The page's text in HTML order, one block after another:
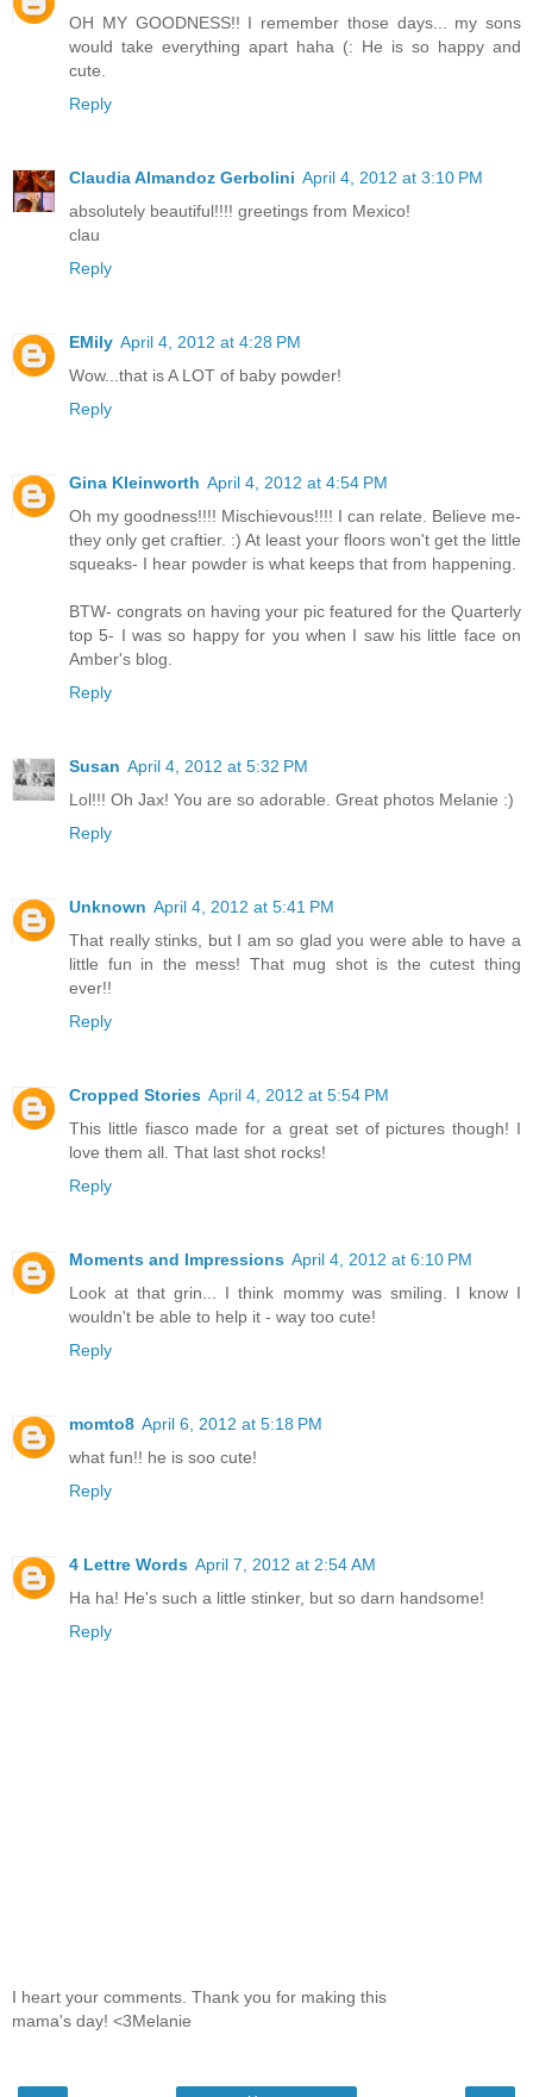
OH MY GOODNESS!! I remember those days... my sons
would take everything apart haha (: He is so happy and
cute.
Reply
Claudia Almandoz Gerbolini April 4, 2012 at 3:10 PM
absolutely beautiful!!!! greetings from Mexico!
clau
Reply
EMily April 4, 2012 at 4:28 PM
Wow...that is A LOT of baby powder!
Reply
Gina Kleinworth April 4, 2012 at 4:54 PM
Oh my goodness!!!! Mischievous!!!! I can relate. Believe me-
they only get craftier. :) At least your floors won't get the little
squeaks- I hear powder is what keeps that from happening.
BTW- congrats on having your pic featured for the Quarterly
top 5- I was so happy for you when I saw his little face on
Amber's blog.
Reply
Susan April 4, 2012 at 5:32 PM
Lol!!! Oh Jax! You are so adorable. Great photos Melanie :)
Reply
Unknown April 4, 2012 at 5:41 PM
That really stinks, but I am so glad you were able to have a
little fun in the mess! That mug shot is the cutest thing
ever!!
Reply
Cropped Stories April 4, 2012 at 5:54 PM
This little fiasco made for a great set of pictures though! I
love them all. That last shot rocks!
Reply
Moments and Impressions April 4, 2012 at 6:10 PM
Look at that grin... I think mommy was smiling. I know I
wouldn't be able to help it - way too cute!
Reply
momto8 April 6, 2012 at 5:18 PM
what fun!! he is soo cute!
Reply
4 Lettre Words April 7, 2012 at 2:54 AM
Ha ha! He's such a little stinker, but so darn handsome!
Reply
I heart your comments. Thank you for making this
mama's day! <3Melanie